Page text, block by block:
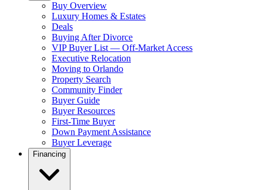
Buy Overview
Luxury Homes & Estates
Deals
Buying After Divorce
VIP Buyer List — Off-Market Access
Executive Relocation
Moving to Orlando
Property Search
Community Finder
Buyer Guide
Buyer Resources
First-Time Buyer
Down Payment Assistance
Buyer Leverage
Financing